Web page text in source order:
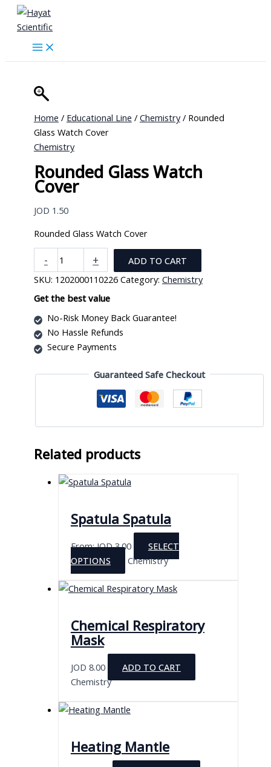
Skip
content
Home / Educational Line / Chemistry/ Rounded
Glass Watch Cover
Chemistry
Rounded Glass Watch
Cover
JOD 1.50
Rounded Glass Watch Cover
-
Rounded
Glass
Watch
Cover
quantity
+
ADD TO CART
SKU: 1202000110226 Category: Chemistry
Get the best value
No-Risk Money Back Guarantee!
No Hassle Refunds
Secure Payments
Guaranteed Safe Checkout
Related products
Spatula Spatula
From:JOD3.00
SELECT
OPTIONS
This
has
variants.
The
be
page
Chemistry
Chemical Respiratory
Mask
JOD 8.00
ADD TO CART
Chemistry
Heating Mantle